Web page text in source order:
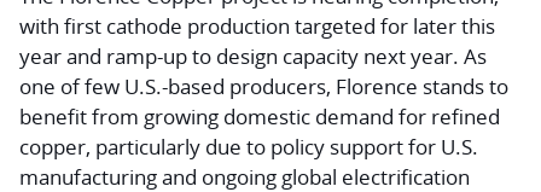
with first cathode production targeted for later this
year and ramp-up to design capacity next year. As
one of few U.S.-based producers, Florence stands to
benefit from growing domestic demand for refined
copper, particularly due to policy support for U.S.
manufacturing and ongoing global electrification